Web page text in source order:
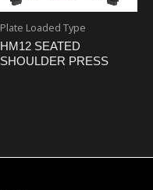
Plate Loaded Type
HM12 SEATED
SHOULDER PRESS